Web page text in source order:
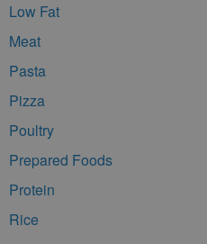
Low Fat
Meat
Pasta
Pizza
Poultry
Prepared Foods
Protein
Rice